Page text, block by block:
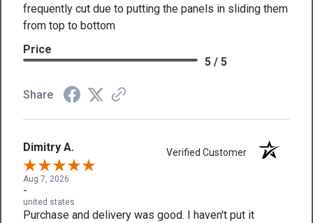
frequently cut due to putting the panels in sliding them
from top to bottom
Price
5 / 5
Share
Dimitry A. Verified Customer
Aug 7, 2026
-
united states
Purchase and delivery was good. I haven't put it